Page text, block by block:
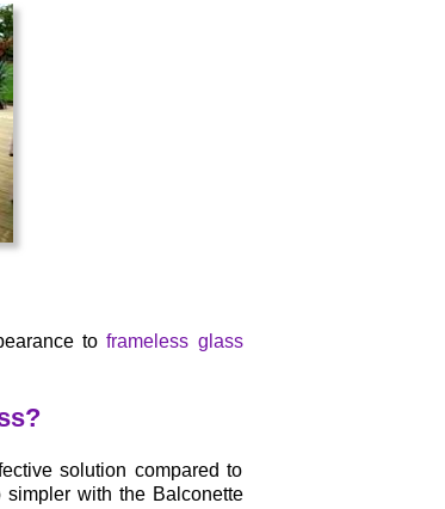
toframeless glass
solution compared to
with the Balconette